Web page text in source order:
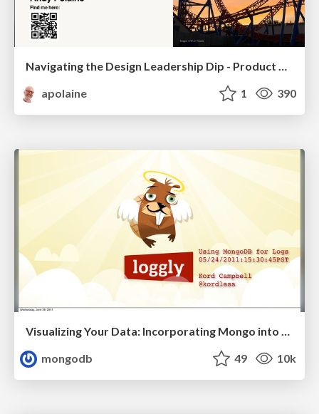
Navigating the Design Leadership Dip - Product Design Week Design Leaders+ Conference 2024
apolaine
1 390
Visualizing Your Data: Incorporating Mongo into Loggly Infrastructure
mongodb
49 10k